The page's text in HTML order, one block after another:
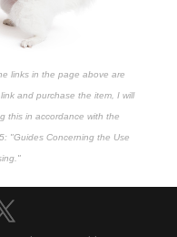
links in the page above are
and purchase the item, I will
this in accordance with the
: "Guides Concerning the Use